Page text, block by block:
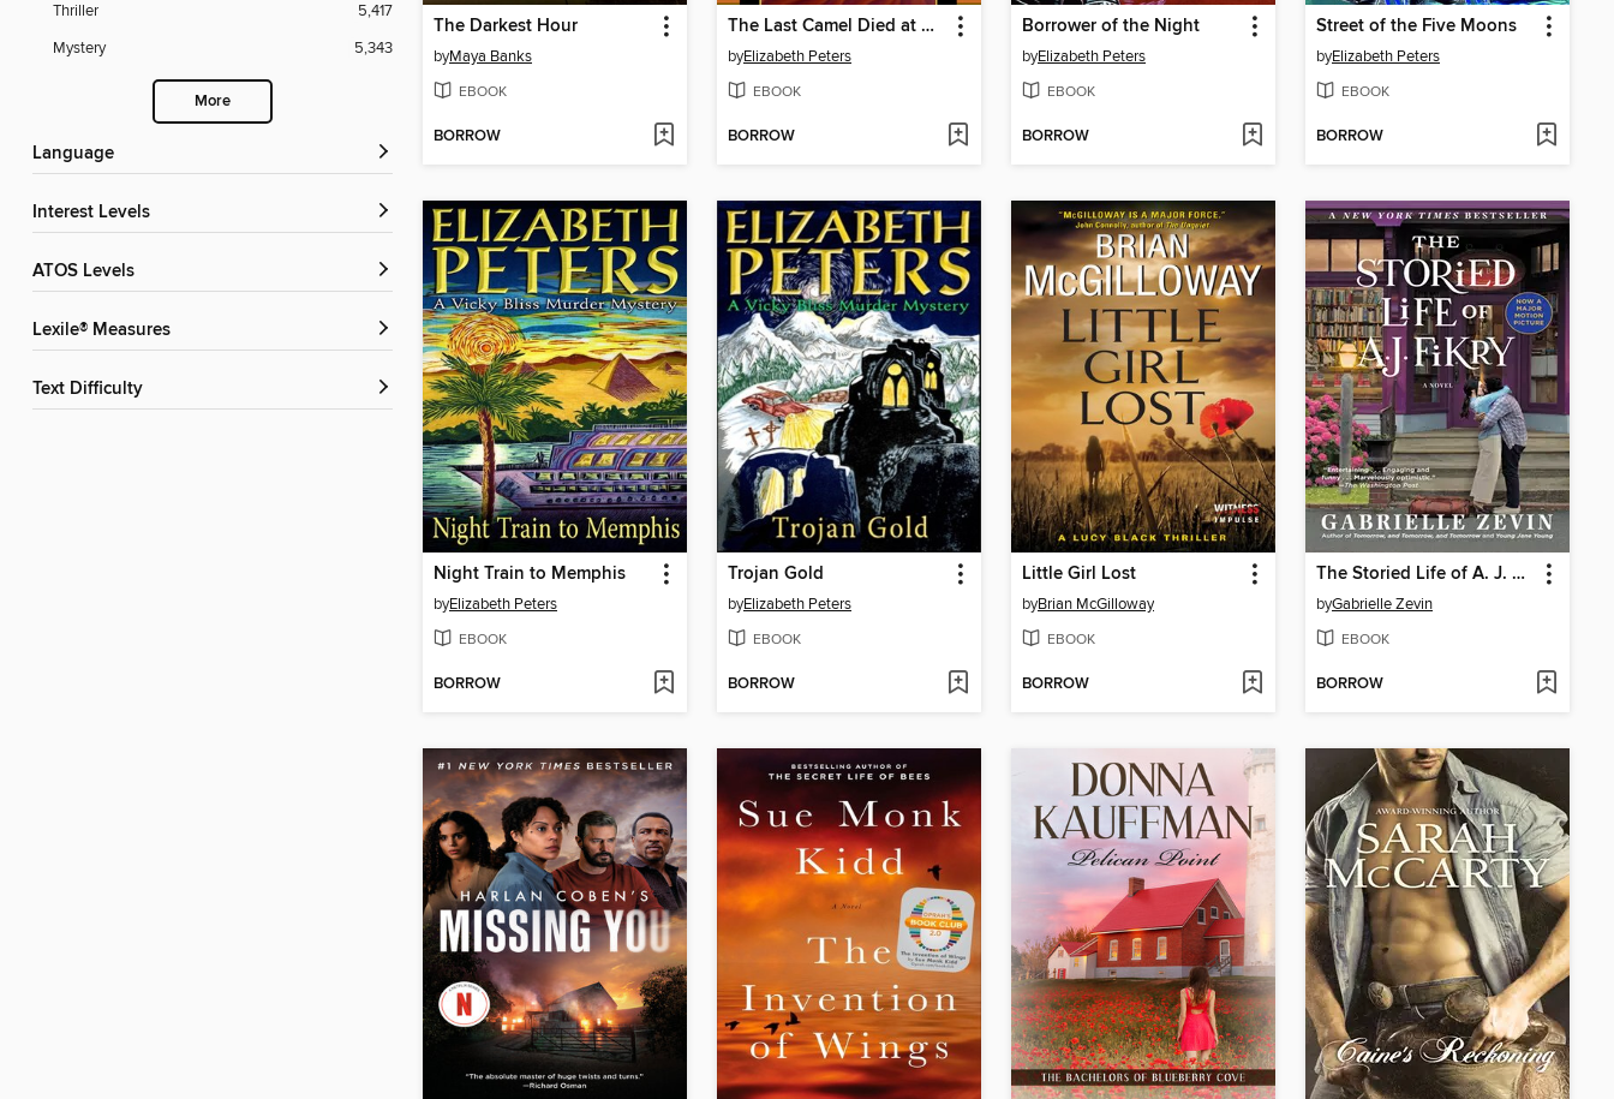
Thriller
5,417
Mystery
5,343
More
Language
Interest Levels
ATOS Levels
Lexile® Measures
Text Difficulty
The Darkest Hour
byMaya Banks
EBOOK
BORROW
The Last Camel Died at Noon
byElizabeth Peters
EBOOK
BORROW
Borrower of the Night
byElizabeth Peters
EBOOK
BORROW
Street of the Five Moons
byElizabeth Peters
EBOOK
BORROW
Night Train to Memphis
byElizabeth Peters
EBOOK
BORROW
Trojan Gold
byElizabeth Peters
EBOOK
BORROW
Little Girl Lost
byBrian McGilloway
EBOOK
BORROW
The Storied Life of A. J. Fikry
byGabrielle Zevin
EBOOK
BORROW